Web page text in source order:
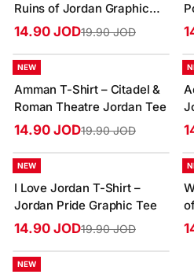
Ruins of Jordan Graphic
Tee
14.90 JOD19.90 JOD
-25%
NEW
Amman T-Shirt – Citadel &
Roman Theatre Jordan Tee
14.90 JOD19.90 JOD
-
-25%
NEW
I Love Jordan T-Shirt –
Jordan Pride Graphic Tee
14.90 JOD19.90 JOD
-
-25%
NEW